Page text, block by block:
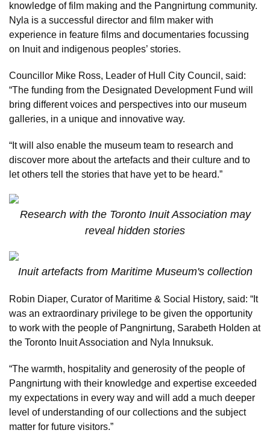
knowledge of film making and the Pangnirtung community.
Nyla is a successful director and film maker with
experience in feature films and documentaries focussing
on Inuit and indigenous peoples’ stories.
Councillor Mike Ross, Leader of Hull City Council, said:
“The funding from the Designated Development Fund will
bring different voices and perspectives into our museum
galleries, in a unique and innovative way.
“It will also enable the museum team to research and
discover more about the artefacts and their culture and to
let others tell the stories that have yet to be heard.”
Research with the Toronto Inuit Association may
reveal hidden stories
Inuit artefacts from Maritime Museum's collection
Robin Diaper, Curator of Maritime & Social History, said: “It
was an extraordinary privilege to be given the opportunity
to work with the people of Pangnirtung, Sarabeth Holden at
the Toronto Inuit Association and Nyla Innuksuk.
“The warmth, hospitality and generosity of the people of
Pangnirtung with their knowledge and expertise exceeded
my expectations in every way and will add a much deeper
level of understanding of our collections and the subject
matter for future visitors.”